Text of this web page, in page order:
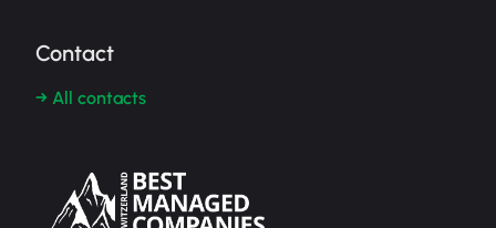
Contact
→ All contacts